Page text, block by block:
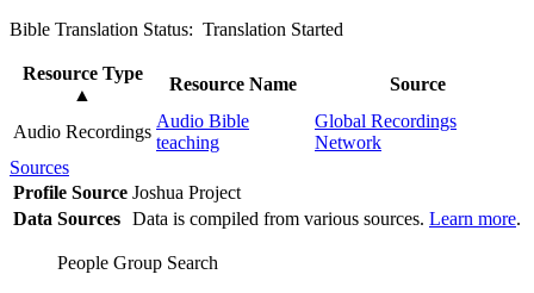
Bible Translation Status: Translation Started
Resource Type
▲
Resource Name Source
Audio Recordings
Audio Bible
teaching
Global Recordings
Network
Sources
Profile Source Joshua Project
Data Sources Data is compiled from various sources. Learn more.
People Group Search